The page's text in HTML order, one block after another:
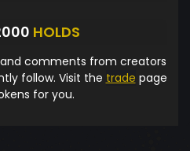
HOLDS
comments from creators
follow. Visit the trade page
for you.